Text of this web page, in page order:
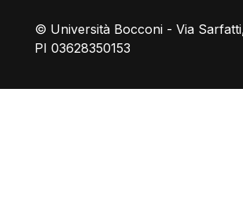
© Università Bocconi - Via
PI 03628350153